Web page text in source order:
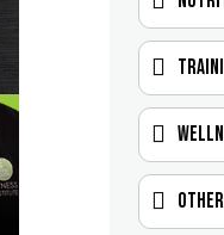
Other